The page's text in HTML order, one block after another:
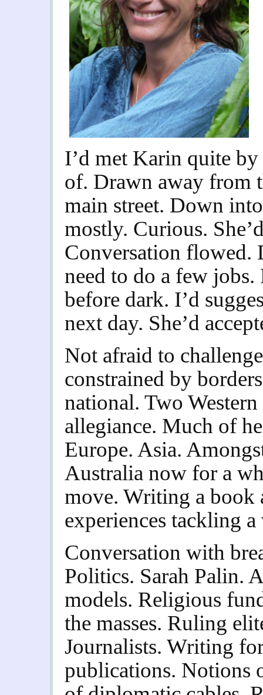
I’d met Karin quite
of. Drawn away from
main street. Down
mostly. Curious.
Conversation flowed.
need to do a few
before dark. I’d
next day. She’d
Not afraid to
constrained by
national. Two
allegiance. Much of
Europe. Asia.
Australia now for a
move. Writing a book
experiences tackling
Conversation with
Politics. Sarah Palin.
models. Religious
the masses. Ruling
Journalists. Writing
publications. Notions